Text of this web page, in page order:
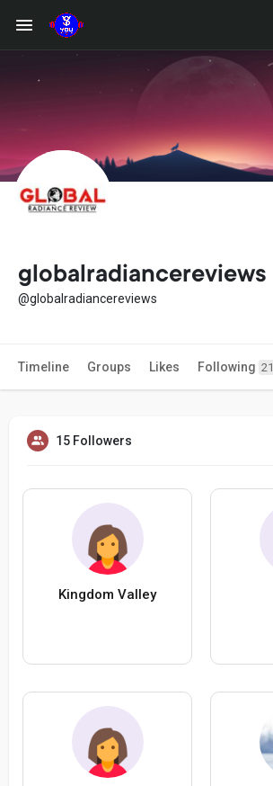
globalradiancereviews
@globalradiancereviews
Timeline Groups Likes Following 21
15 Followers
Kingdom Valley